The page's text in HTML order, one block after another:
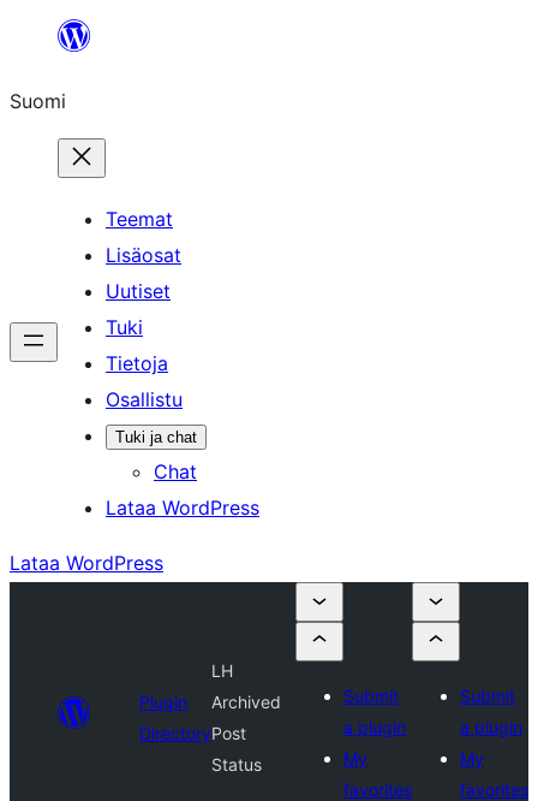
Suomi
Teemat
Lisäosat
Uutiset
Tuki
Tietoja
Osallistu
Tuki ja chat
Chat
Lataa WordPress
Lataa WordPress
Plugin
Directory
LH
Archived
Post
Status
Submit
a plugin
My
favorites
Submit
a plugin
My
favorites